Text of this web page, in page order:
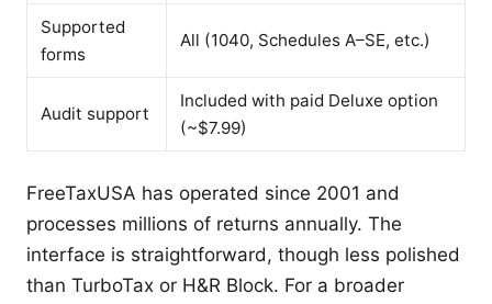
Supported
forms
All (1040, Schedules A–SE, etc.)
Audit support
Included with paid Deluxe option
(~$7.99)
FreeTaxUSA has operated since 2001 and
processes millions of returns annually. The
interface is straightforward, though less polished
than TurboTax or H&R Block. For a broader